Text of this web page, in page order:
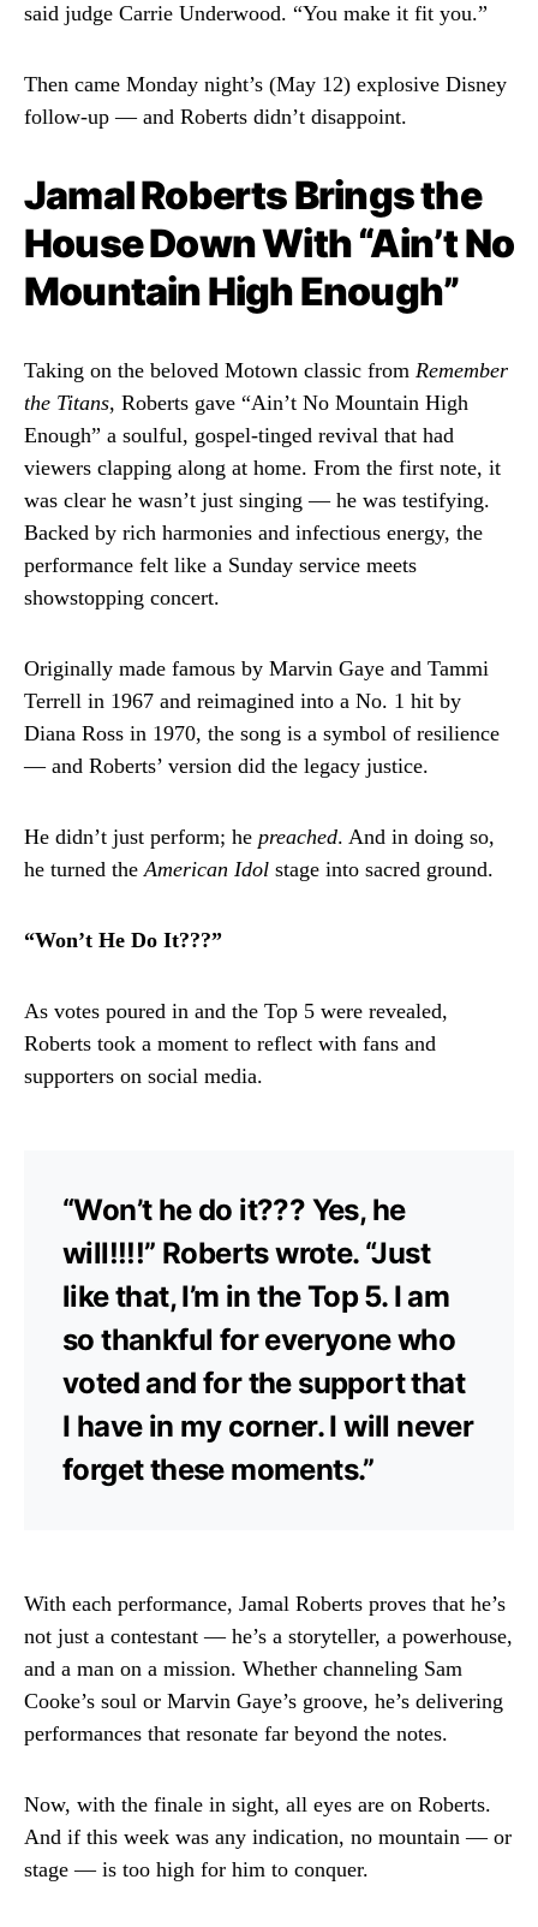
said judge Carrie Underwood. “You make it fit you.”
Then came Monday night’s (May 12) explosive Disney
follow-up — and Roberts didn’t disappoint.
Jamal Roberts Brings the
House Down With “Ain’t No
Mountain High Enough”
Taking on the beloved Motown classic from Remember
the Titans, Roberts gave “Ain’t No Mountain High
Enough” a soulful, gospel-tinged revival that had
viewers clapping along at home. From the first note, it
was clear he wasn’t just singing — he was testifying.
Backed by rich harmonies and infectious energy, the
performance felt like a Sunday service meets
showstopping concert.
Originally made famous by Marvin Gaye and Tammi
Terrell in 1967 and reimagined into a No. 1 hit by
Diana Ross in 1970, the song is a symbol of resilience
— and Roberts’ version did the legacy justice.
He didn’t just perform; he preached. And in doing so,
he turned theAmerican Idol stage into sacred ground.
“Won’t He Do It???”
As votes poured in and the Top 5 were revealed,
Roberts took a moment to reflect with fans and
supporters on social media.
“Won’t he do it??? Yes, he
will!!!!” Roberts wrote. “Just
like that, I’m in the Top 5. I am
so thankful for everyone who
voted and for the support that
I have in my corner. I will never
forget these moments.”
With each performance, Jamal Roberts proves that he’s
not just a contestant — he’s a storyteller, a powerhouse,
and a man on a mission. Whether channeling Sam
Cooke’s soul or Marvin Gaye’s groove, he’s delivering
performances that resonate far beyond the notes.
Now, with the finale in sight, all eyes are on Roberts.
And if this week was any indication, no mountain — or
stage — is too high for him to conquer.